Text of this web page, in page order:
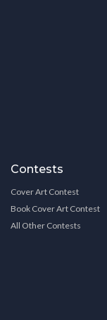
Contests
Cover Art Contest
Book Cover Art Contest
All Other Contests